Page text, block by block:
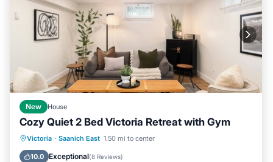
New House
Cozy Quiet 2 Bed Victoria Retreat with Gym
Victoria · Saanich East 1.50 mi to center
10.0 Exceptional(8 Reviews)
Parking Kitchen
Internet
Child Friendly